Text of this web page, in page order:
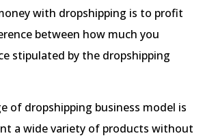
with dropshipping is to profit
between how much you
stipulated by the dropshipping
of dropshipping business model is
a wide variety of products without